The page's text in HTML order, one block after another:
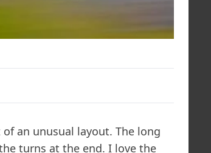
an unusual layout. The long
turns at the end. I love the